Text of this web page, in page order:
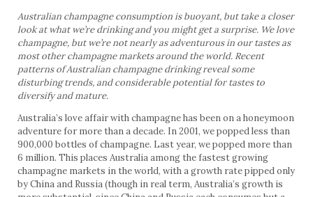
Australian champagne consumption is buoyant, but take a closer
look at what we’re drinking and you might get a surprise. We love
champagne, but we’re not nearly as adventurous in our tastes as
most other champagne markets around the world. Recent
patterns of Australian champagne drinking reveal some
disturbing trends, and considerable potential for tastes to
diversify and mature.
Australia’s love affair with champagne has been on a honeymoon
adventure for more than a decade. In 2001, we popped less than
900,000 bottles of champagne. Last year, we popped more than
6 million. This places Australia among the fastest growing
champagne markets in the world, with a growth rate pipped only
by China and Russia (though in real term, Australia’s growth is